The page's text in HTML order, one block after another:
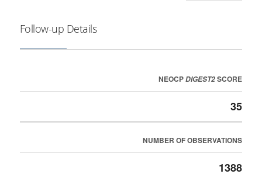
Follow-up Details
NEOCPDIGEST2SCORE
35
NUMBER OF OBSERVATIONS
1388